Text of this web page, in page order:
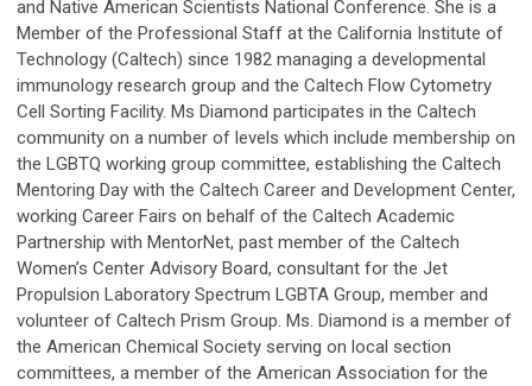
and Native American Scientists National Conference. She is a
Member of the Professional Staff at the California Institute of
Technology (Caltech) since 1982 managing a developmental
immunology research group and the Caltech Flow Cytometry
Cell Sorting Facility. Ms Diamond participates in the Caltech
community on a number of levels which include membership on
the LGBTQ working group committee, establishing the Caltech
Mentoring Day with the Caltech Career and Development Center,
working Career Fairs on behalf of the Caltech Academic
Partnership with MentorNet, past member of the Caltech
Womenʼs Center Advisory Board, consultant for the Jet
Propulsion Laboratory Spectrum LGBTA Group, member and
volunteer of Caltech Prism Group. Ms. Diamond is a member of
the American Chemical Society serving on local section
committees, a member of the American Association for the